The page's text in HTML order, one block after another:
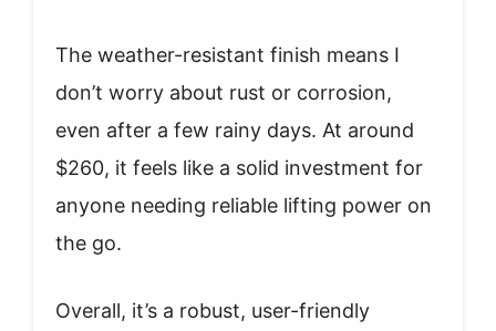
The weather-resistant finish means I
don’t worry about rust or corrosion,
even after a few rainy days. At around
$260, it feels like a solid investment for
anyone needing reliable lifting power on
the go.
Overall, it’s a robust, user-friendly